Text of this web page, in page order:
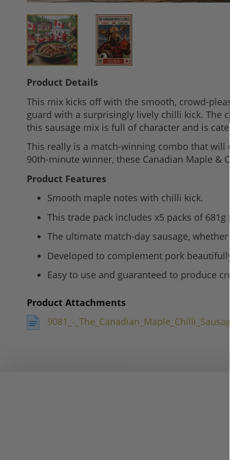
Skip
the
beginning
of
the
images
Product Details
This mix kicks off with the smooth, crowd-
guard with a surprisingly lively chilli kick. The
this sausage mix is full of character and is
This really is a match-winning combo that
90th-minute winner, these Canadian Maple &
Product Features
Smooth maple notes with chilli kick.
This trade pack includes x5 packs of
The ultimate match-day sausage,
Developed to complement pork
Easy to use and guaranteed to produce
Product Attachments
9081_-